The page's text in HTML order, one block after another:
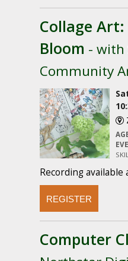
Collage
Bloom - with
Community
Recording
REGISTER
Computer